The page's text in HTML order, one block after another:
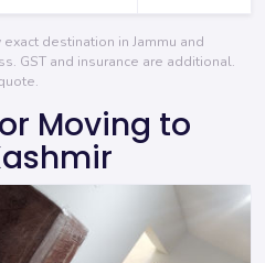
destination in Jammu and
GST and insurance are additional.
Moving to